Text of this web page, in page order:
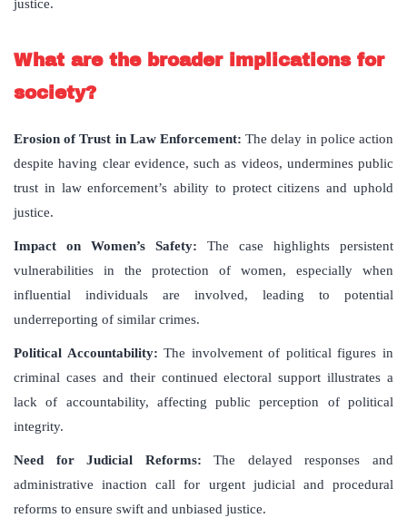
justice.
What are the broader implications for
society?
Erosion of Trust in Law Enforcement: The delay in police action
despite having clear evidence, such as videos, undermines public
trust in law enforcement’s ability to protect citizens and uphold
justice.
Impact on Women’s Safety: The case highlights persistent
vulnerabilities in the protection of women, especially when
influential individuals are involved, leading to potential
underreporting of similar crimes.
Political Accountability: The involvement of political figures in
criminal cases and their continued electoral support illustrates a
lack of accountability, affecting public perception of political
integrity.
Need for Judicial Reforms: The delayed responses and
administrative inaction call for urgent judicial and procedural
reforms to ensure swift and unbiased justice.